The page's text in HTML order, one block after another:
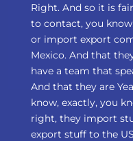
Right. And so it is
to contact, you
or import export
Mexico. And that
have a team that
And that they are
know, exactly, you
right, they import
export stuff to the